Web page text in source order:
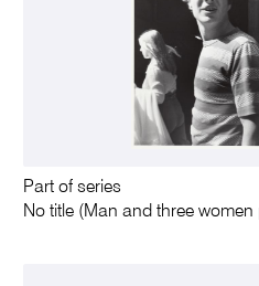
Part of series
No title (Man and three